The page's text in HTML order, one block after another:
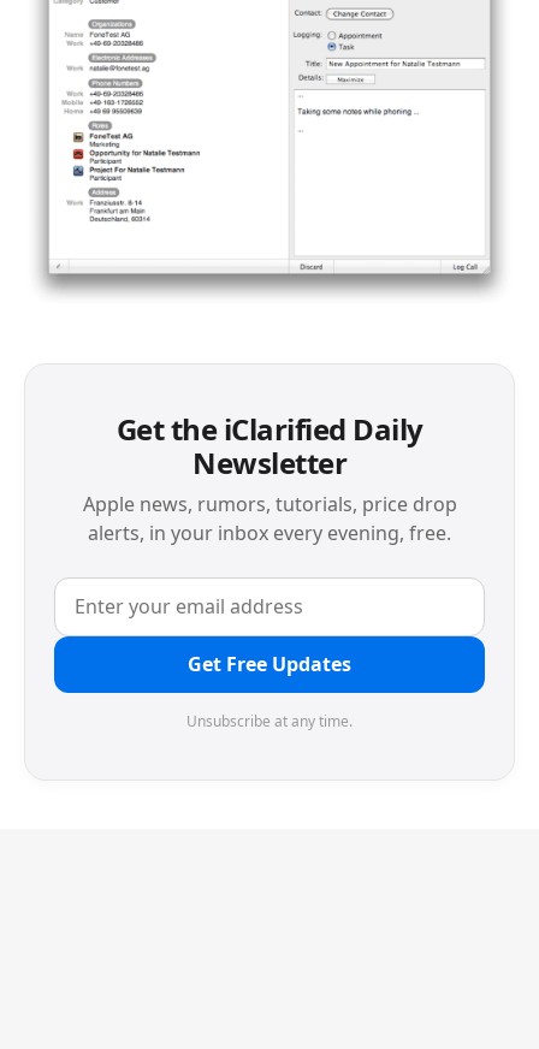
Get the iClarified Daily
Newsletter
Apple news, rumors, tutorials, price drop
alerts, in your inbox every evening, free.
Get Free Updates
Unsubscribe at any time.